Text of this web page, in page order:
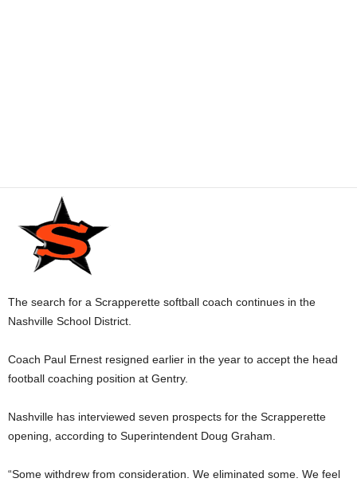
The search for a Scrapperette softball coach continues in the
Nashville School District.
Coach Paul Ernest resigned earlier in the year to accept the head
football coaching position at Gentry.
Nashville has interviewed seven prospects for the Scrapperette
opening, according to Superintendent Doug Graham.
“Some withdrew from consideration. We eliminated some. We feel